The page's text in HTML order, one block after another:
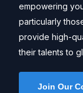
empowering
particularly
provide high-
their talents to
Join Our